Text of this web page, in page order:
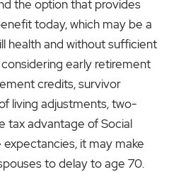
the option that provides
today, which may be a
health and without sufficient
early retirement
credits, survivor
living adjustments, two-
tax advantage of Social
it may make
to delay to age 70.